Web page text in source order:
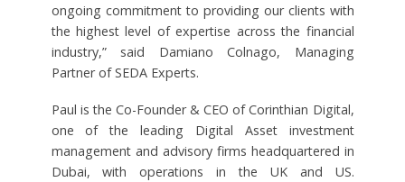
ongoing commitment to providing our clients with
the highest level of expertise across the financial
industry,” said Damiano Colnago, Managing
Partner of SEDA Experts.
Paul is the Co-Founder & CEO of Corinthian Digital,
one of the leading Digital Asset investment
management and advisory firms headquartered in
Dubai, with operations in the UK and US.